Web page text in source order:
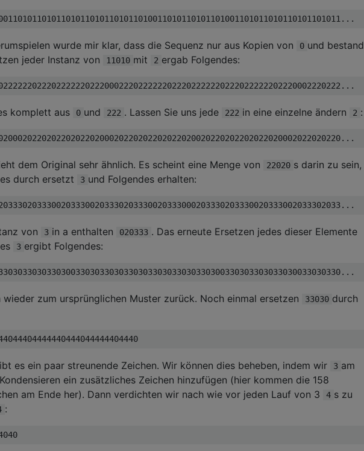
wurde mir klar, dass die Sequenz nur aus Kopien von 0 und bestand
jeder Instanz von 11010 mit 2 ergab Folgendes:
komplett aus 0 und 222 . Lassen Sie uns jede 222 in eine einzelne ändern 2 :
dem Original sehr ähnlich. Es scheint eine Menge von 22020 s darin zu sein,
durch ersetzt
3 und Folgendes erhalten:
von 3 in a enthalten 020333 . Das erneute Ersetzen jedes dieser Elemente
3 ergibt Folgendes:
wieder zum ursprünglichen Muster zurück. Noch einmal ersetzen 33030 durch
es ein paar streunende Zeichen. Wir können dies beheben, indem wir 3 am
ein zusätzliches Zeichen hinzufügen (hier kommen die 158
am Ende her). Dann verdichten wir nach wie vor jeden Lauf von 3
4 s zu
: